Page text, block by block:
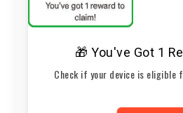
🎁 You've Got 1
Check if your device is eligible